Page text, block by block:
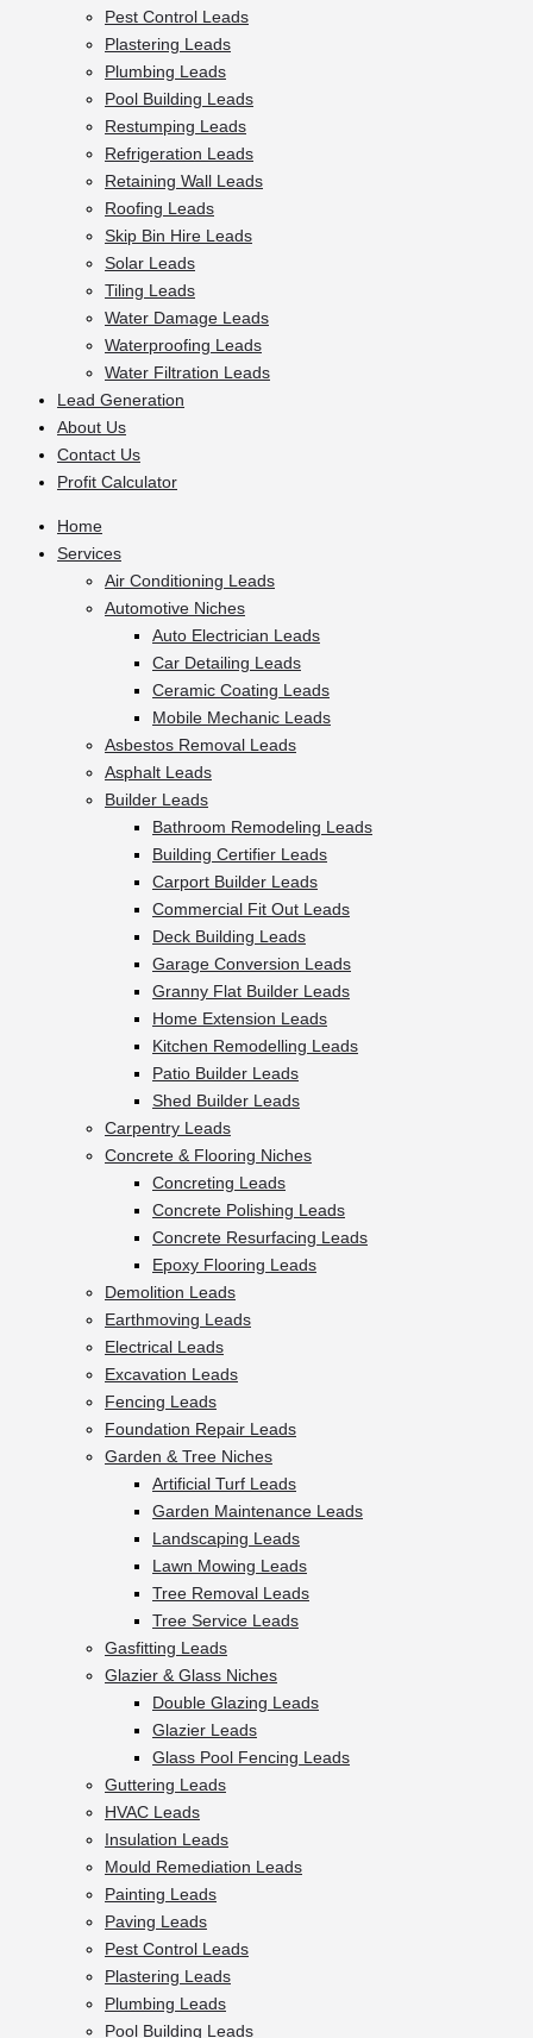
Pest Control Leads
Plastering Leads
Plumbing Leads
Pool Building Leads
Restumping Leads
Refrigeration Leads
Retaining Wall Leads
Roofing Leads
Skip Bin Hire Leads
Solar Leads
Tiling Leads
Water Damage Leads
Waterproofing Leads
Water Filtration Leads
Lead Generation
About Us
Contact Us
Profit Calculator
Home
Services
Air Conditioning Leads
Automotive Niches
Auto Electrician Leads
Car Detailing Leads
Ceramic Coating Leads
Mobile Mechanic Leads
Asbestos Removal Leads
Asphalt Leads
Builder Leads
Bathroom Remodeling Leads
Building Certifier Leads
Carport Builder Leads
Commercial Fit Out Leads
Deck Building Leads
Garage Conversion Leads
Granny Flat Builder Leads
Home Extension Leads
Kitchen Remodelling Leads
Patio Builder Leads
Shed Builder Leads
Carpentry Leads
Concrete & Flooring Niches
Concreting Leads
Concrete Polishing Leads
Concrete Resurfacing Leads
Epoxy Flooring Leads
Demolition Leads
Earthmoving Leads
Electrical Leads
Excavation Leads
Fencing Leads
Foundation Repair Leads
Garden & Tree Niches
Artificial Turf Leads
Garden Maintenance Leads
Landscaping Leads
Lawn Mowing Leads
Tree Removal Leads
Tree Service Leads
Gasfitting Leads
Glazier & Glass Niches
Double Glazing Leads
Glazier Leads
Glass Pool Fencing Leads
Guttering Leads
HVAC Leads
Insulation Leads
Mould Remediation Leads
Painting Leads
Paving Leads
Pest Control Leads
Plastering Leads
Plumbing Leads
Pool Building Leads